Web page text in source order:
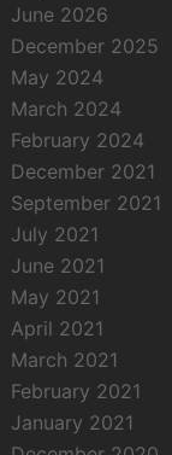
June 2026
December 2025
May 2024
March 2024
February 2024
December 2021
September 2021
July 2021
June 2021
May 2021
April 2021
March 2021
February 2021
January 2021